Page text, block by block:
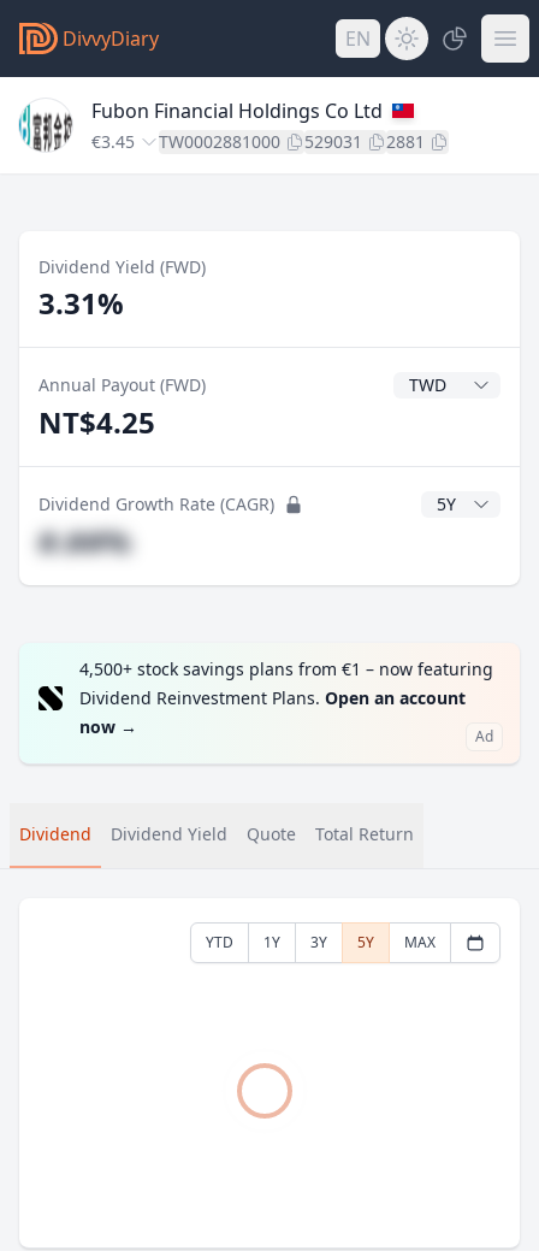
DivvyDiary EN
Fubon Financial Holdings Co Ltd
€3.45 TW0002881000 529031 2881
Dividend Yield (FWD)
3.31%
Annual Payout (FWD) Dividend
NT$4.25
Dividend Growth Rate (CAGR) CAGR Years
#.##%
4,500+ stock savings plans from €1 – now featuring
Dividend Reinvestment Plans. Open an account
now → Ad
Dividend Dividend Yield Quote Total Return
YTD 1Y 3Y 5Y MAX